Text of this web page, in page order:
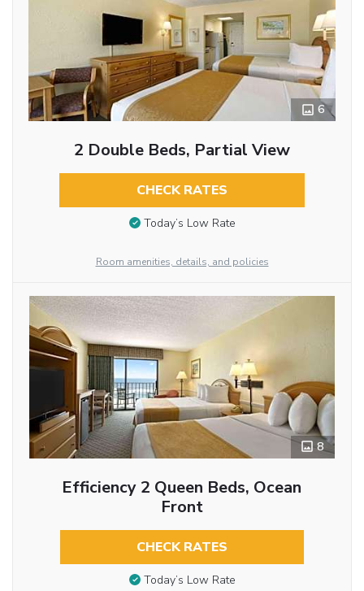
6
2 Double Beds, Partial View
CHECK RATES
Today’s Low Rate
Room amenities, details, and policies
8
Efficiency 2 Queen Beds, Ocean
Front
CHECK RATES
Today’s Low Rate